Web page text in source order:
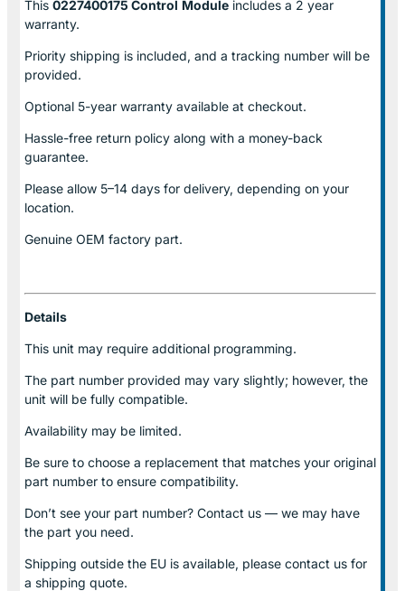
This 0227400175 Control Module includes a 2 year
warranty.
Priority shipping is included, and a tracking number will be
provided.
Optional 5-year warranty available at checkout.
Hassle-free return policy along with a money-back
guarantee.
Please allow 5–14 days for delivery, depending on your
location.
Genuine OEM factory part.
Details
This unit may require additional programming.
The part number provided may vary slightly; however, the
unit will be fully compatible.
Availability may be limited.
Be sure to choose a replacement that matches your original
part number to ensure compatibility.
Don’t see your part number? Contact us — we may have
the part you need.
Shipping outside the EU is available, please contact us for
a shipping quote.